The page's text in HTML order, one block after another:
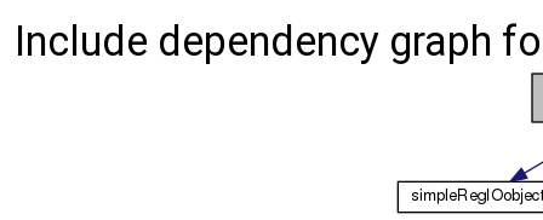
Include dependency graph